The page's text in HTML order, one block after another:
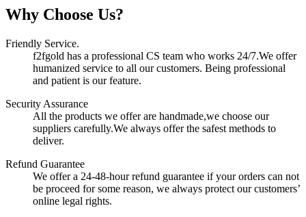
Why Choose Us?
Friendly Service.
f2fgold has a professional CS team who works 24/7.We offer
humanized service to all our customers. Being professional
and patient is our feature.
Security Assurance
All the products we offer are handmade,we choose our
suppliers carefully.We always offer the safest methods to
deliver.
Refund Guarantee
We offer a 24-48-hour refund guarantee if your orders can not
be proceed for some reason, we always protect our customers’
online legal rights.